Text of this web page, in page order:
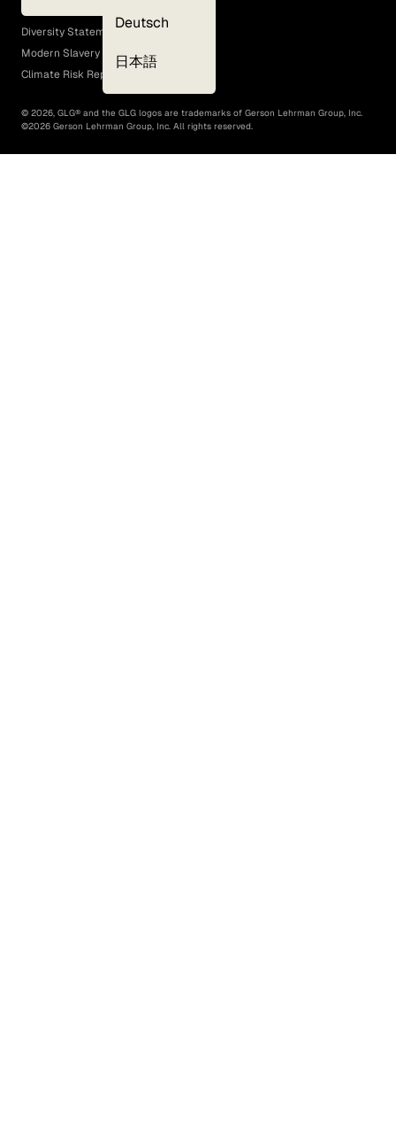
Deutsch
日本語
EEO Policy
Diversity Statement
Modern Slavery Act
Climate Risk Report (SB 261)
© 2026, GLG® and the GLG logos are trademarks of Gerson Lehrman Group, Inc.
©2026 Gerson Lehrman Group, Inc. All rights reserved.